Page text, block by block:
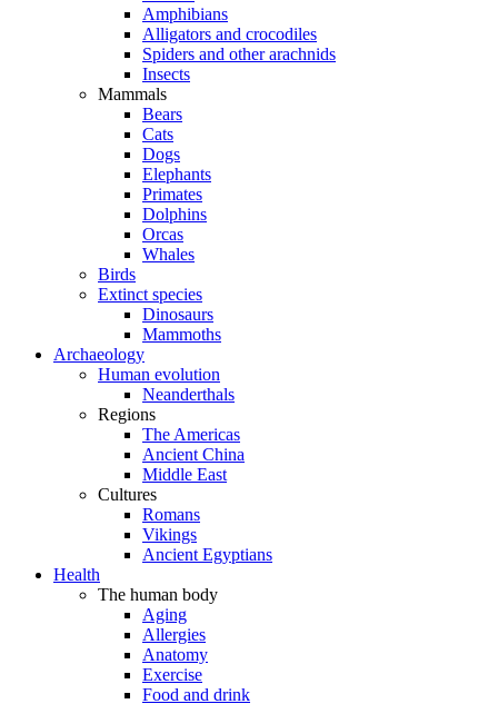
Amphibians
Alligators and crocodiles
Spiders and other arachnids
Insects
Mammals
Bears
Cats
Dogs
Elephants
Primates
Dolphins
Orcas
Whales
Birds
Extinct species
Dinosaurs
Mammoths
Archaeology
Human evolution
Neanderthals
Regions
The Americas
Ancient China
Middle East
Cultures
Romans
Vikings
Ancient Egyptians
Health
The human body
Aging
Allergies
Anatomy
Exercise
Food and drink